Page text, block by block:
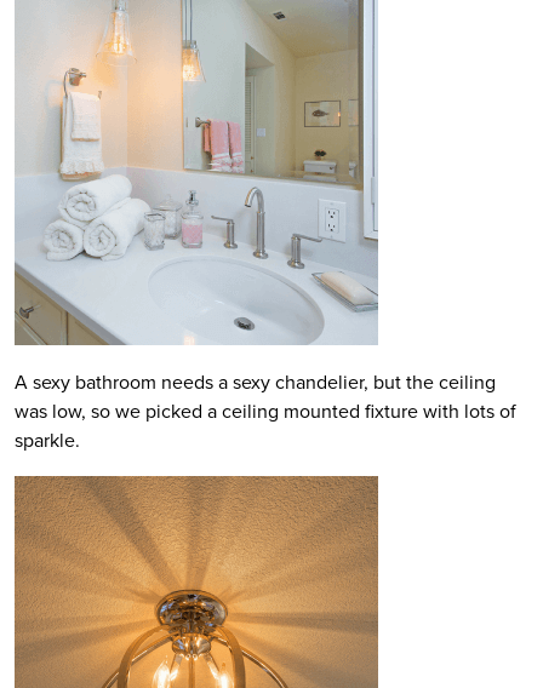
A sexy bathroom needs a sexy chandelier, but the ceiling
was low, so we picked a ceiling mounted fixture with lots of
sparkle.